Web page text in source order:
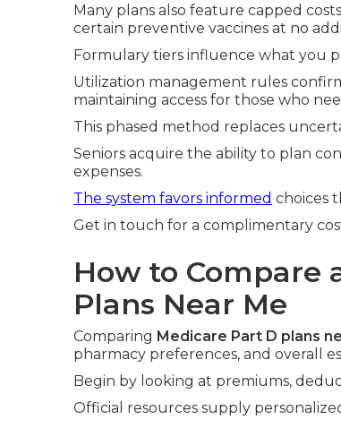
Many plans also feature capped
certain preventive vaccines at no
Formulary tiers influence what you
Utilization management rules
maintaining access for those who
This phased method replaces
Seniors acquire the ability to plan
expenses.
The system favors informed choices
Get in touch for a complimentary
How to Compare
Plans Near Me
Comparing Medicare Part D plans
pharmacy preferences, and overall
Begin by looking at premiums,
Official resources supply